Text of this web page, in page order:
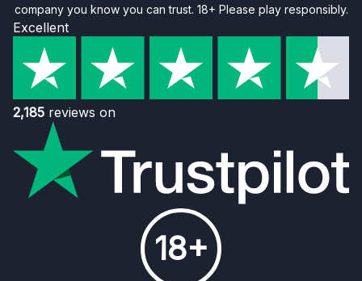
company you know you can trust. 18+ Please play responsibly.
Excellent
2,185 reviews on
18+